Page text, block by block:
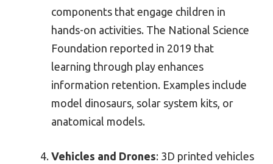
components that engage children in
hands-on activities. The National Science
Foundation reported in 2019 that
learning through play enhances
information retention. Examples include
model dinosaurs, solar system kits, or
anatomical models.
Vehicles and Drones: 3D printed vehicles